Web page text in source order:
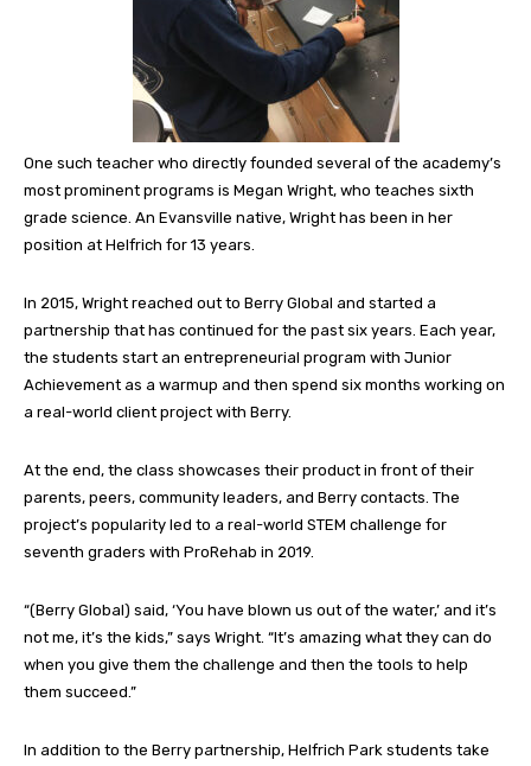
One such teacher who directly founded several of the academy’s
most prominent programs is Megan Wright, who teaches sixth
grade science. An Evansville native, Wright has been in her
position at Helfrich for 13 years.
In 2015, Wright reached out to Berry Global and started a
partnership that has continued for the past six years. Each year,
the students start an entrepreneurial program with Junior
Achievement as a warmup and then spend six months working on
a real-world client project with Berry.
At the end, the class showcases their product in front of their
parents, peers, community leaders, and Berry contacts. The
project’s popularity led to a real-world STEM challenge for
seventh graders with ProRehab in 2019.
“(Berry Global) said, ‘You have blown us out of the water,’ and it’s
not me, it’s the kids,” says Wright. “It’s amazing what they can do
when you give them the challenge and then the tools to help
them succeed.”
In addition to the Berry partnership, Helfrich Park students take